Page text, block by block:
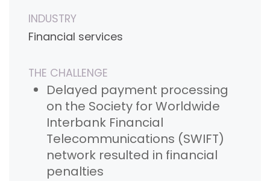
INDUSTRY
Financial services
THE CHALLENGE
Delayed payment processing
on the Society for Worldwide
Interbank Financial
Telecommunications (SWIFT)
network resulted in financial
penalties